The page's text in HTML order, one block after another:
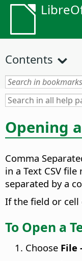
Contents
Opening
Comma
in a Text CSV
separated by a
If the field or cell
To Open a
Choose File